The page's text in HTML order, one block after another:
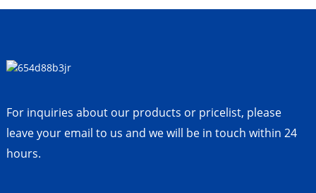
For inquiries about our products or pricelist, please
leave your email to us and we will be in touch within 24
hours.